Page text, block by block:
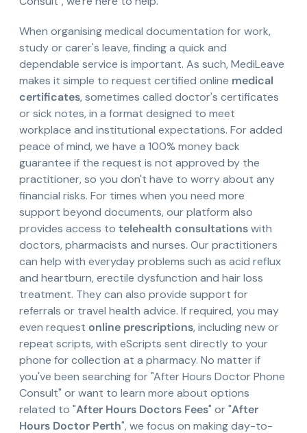
When organising medical documentation for work,
study or carer's leave, finding a quick and
dependable service is important. As such, MediLeave
makes it simple to request certified online medical
certificates, sometimes called doctor's certificates
or sick notes, in a format designed to meet
workplace and institutional expectations. For added
peace of mind, we have a 100% money back
guarantee if the request is not approved by the
practitioner, so you don't have to worry about any
financial risks. For times when you need more
support beyond documents, our platform also
provides access to telehealth consultationswith
doctors, pharmacists and nurses. Our practitioners
can help with everyday problems such as acid reflux
and heartburn, erectile dysfunction and hair loss
treatment. They can also provide support for
referrals or travel health advice. If required, you may
even request online prescriptions, including new or
repeat scripts, with eScripts sent directly to your
phone for collection at a pharmacy. No matter if
you've been searching for "After Hours Doctor Phone
Consult" or want to learn more about options
related to "After Hours Doctors Fees" or "After
Hours Doctor Perth", we focus on making day-to-